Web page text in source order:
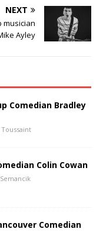
NEXT
musician
Ayley
Comedian Bradley
Toussaint
Colin Cowan
Comedian